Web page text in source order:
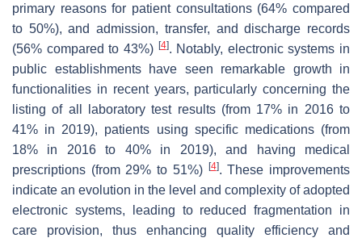
primary reasons for patient consultations (64% compared
to 50%), and admission, transfer, and discharge records
(56% compared to 43%) [4]. Notably, electronic systems in
public establishments have seen remarkable growth in
functionalities in recent years, particularly concerning the
listing of all laboratory test results (from 17% in 2016 to
41% in 2019), patients using specific medications (from
18% in 2016 to 40% in 2019), and having medical
prescriptions (from 29% to 51%)
[4]. These improvements
indicate an evolution in the level and complexity of adopted
electronic systems, leading to reduced fragmentation in
care provision, thus enhancing quality efficiency and